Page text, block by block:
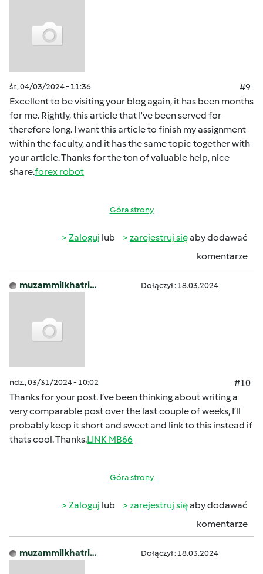
śr., 04/03/2024 - 11:36
#9
Excellent to be visiting your blog again, it has been months
for me. Rightly, this article that I've been served for
therefore long. I want this article to finish my assignment
within the faculty, and it has the same topic together with
your article. Thanks for the ton of valuable help, nice
share.forex robot
Góra strony
Zaloguj lub zarejestruj sięaby dodawać
komentarze
muzammilkhatri… Dołączył : 18.03.2024
ndz., 03/31/2024 - 10:02
#10
Thanks for your post. I’ve been thinking about writing a
very comparable post over the last couple of weeks, I’ll
probably keep it short and sweet and link to this instead if
thats cool. Thanks.LINK MB66
Góra strony
Zaloguj lub zarejestruj sięaby dodawać
komentarze
muzammilkhatri… Dołączył : 18.03.2024